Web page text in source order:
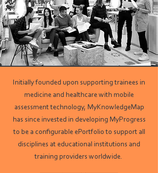
Initially founded upon supporting trainees in
medicine and healthcare with mobile
assessment technology, MyKnowledgeMap
has since invested in developing MyProgress
to be a configurable ePortfolio to support all
disciplines at educational institutions and
training providers worldwide.